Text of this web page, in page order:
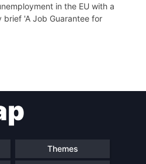
in the EU with a
brief 'A Job Guarantee for
Themes